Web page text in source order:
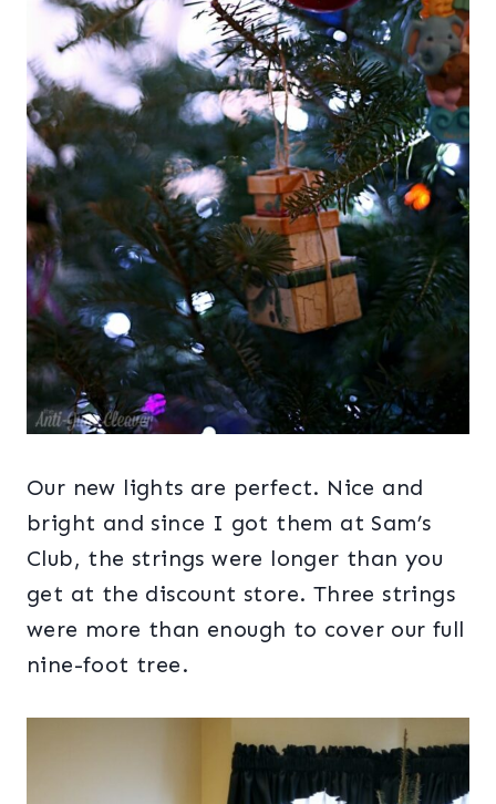
Our new lights are perfect. Nice and
bright and since I got them at Sam’s
Club, the strings were longer than you
get at the discount store. Three strings
were more than enough to cover our full
nine-foot tree.